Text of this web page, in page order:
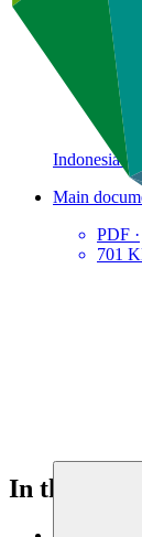
Indonesia
Main
PDF ·
701
In this